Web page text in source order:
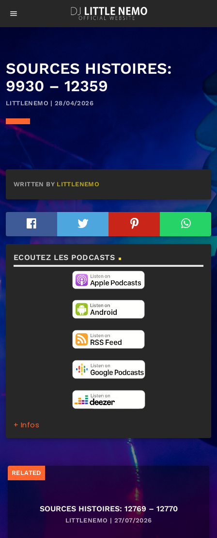
menu
SOURCES HISTOIRES:
9930 – 12359
LITTLENEMO | 28/04/2026
WRITTEN BY LITTLENEMO
ECOUTEZ LES PODCASTS
+ Infos
RELATED
SOURCES HISTOIRES: 12769 – 12770
LITTLENEMO | 27/07/2026